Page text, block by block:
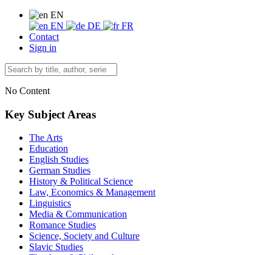
EN
EN
DE
FR
Contact
Sign in
No Content
Key Subject Areas
The Arts
Education
English Studies
German Studies
History & Political Science
Law, Economics & Management
Linguistics
Media & Communication
Romance Studies
Science, Society and Culture
Slavic Studies